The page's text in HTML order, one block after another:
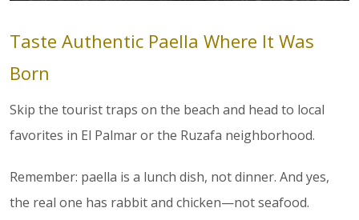
Taste Authentic Paella Where It Was
Born
Skip the tourist traps on the beach and head to local
favorites in El Palmar or the Ruzafa neighborhood.
Remember: paella is a lunch dish, not dinner. And yes,
the real one has rabbit and chicken—not seafood.